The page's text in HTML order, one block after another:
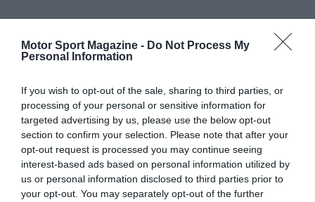
Motor Sport Magazine - Do Not Process My
Personal Information
If you wish to opt-out of the sale, sharing to third parties, or
processing of your personal or sensitive information for
targeted advertising by us, please use the below opt-out
section to confirm your selection. Please note that after your
opt-out request is processed you may continue seeing
interest-based ads based on personal information utilized by
us or personal information disclosed to third parties prior to
your opt-out. You may separately opt-out of the further